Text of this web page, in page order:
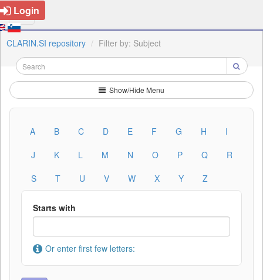
Login
CLARIN.SI repository Filter by: Subject
Show/Hide Menu
A B C D E F G H
I
J
K L M N O P Q
R
S
T U V W X Y Z
Starts with
Or enter first few letters: